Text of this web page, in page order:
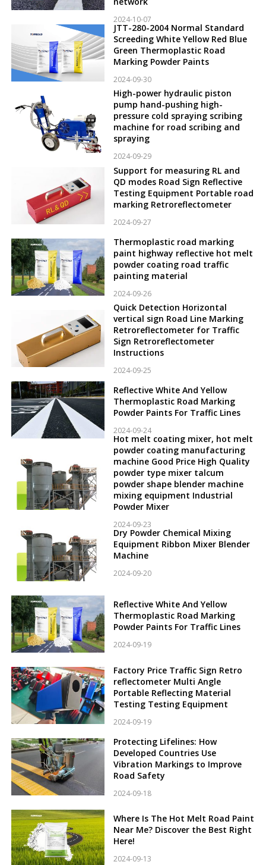
2024-10-07
JTT-280-2004 Normal Standard
Screeding White Yellow Red Blue
Green Thermoplastic Road
Marking Powder Paints
2024-09-30
High-power hydraulic piston
pump hand-pushing high-
pressure cold spraying scribing
machine for road scribing and
spraying
2024-09-29
Support for measuring RL and
QD modes Road Sign Reflective
Testing Equipment Portable road
marking Retroreflectometer
2024-09-27
Thermoplastic road marking
paint highway reflective hot melt
powder coating road traffic
painting material
2024-09-26
Quick Detection Horizontal
vertical sign Road Line Marking
Retroreflectometer for Traffic
Sign Retroreflectometer
Instructions
2024-09-25
Reflective White And Yellow
Thermoplastic Road Marking
Powder Paints For Traffic Lines
2024-09-24
Hot melt coating mixer, hot melt
powder coating manufacturing
machine Good Price High Quality
powder type mixer talcum
powder shape blender machine
mixing equipment Industrial
Powder Mixer
2024-09-23
Dry Powder Chemical Mixing
Equipment Ribbon Mixer Blender
Machine
2024-09-20
Reflective White And Yellow
Thermoplastic Road Marking
Powder Paints For Traffic Lines
2024-09-19
Factory Price Traffic Sign Retro
reflectometer Multi Angle
Portable Reflecting Material
Testing Testing Equipment
2024-09-19
Protecting Lifelines: How
Developed Countries Use
Vibration Markings to Improve
Road Safety
2024-09-18
Where Is The Hot Melt Road Paint
Near Me? Discover the Best Right
Here!
2024-09-13